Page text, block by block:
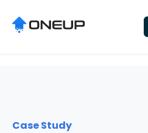
Case Study